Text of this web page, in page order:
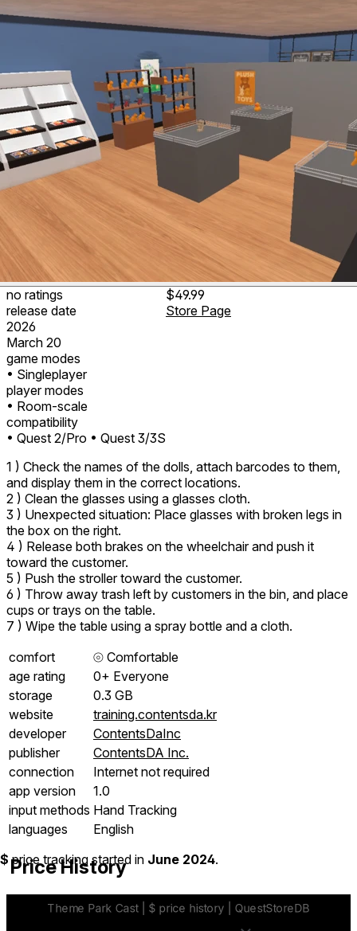
no ratings
release date
2026
March 20
game modes
• Singleplayer
player modes
• Room-scale
compatibility
• Quest 2/Pro • Quest 3/3S
$49.99
Store Page
1 ) Check the names of the dolls, attach barcodes to them,
and display them in the correct locations.
2 ) Clean the glasses using a glasses cloth.
3 ) Unexpected situation: Place glasses with broken legs in
the box on the right.
4 ) Release both brakes on the wheelchair and push it
toward the customer.
5 ) Push the stroller toward the customer.
6 ) Throw away trash left by customers in the bin, and place
cups or trays on the table.
7 ) Wipe the table using a spray bottle and a cloth.
comfort
⦾ Comfortable
age rating
0+ Everyone
storage
0.3 GB
website
training.contentsda.kr
developer
ContentsDaInc
publisher
ContentsDA Inc.
connection
Internet not required
app version
1.0
input methods Hand Tracking
languages
English
Price History
$ price tracking started in June 2024.